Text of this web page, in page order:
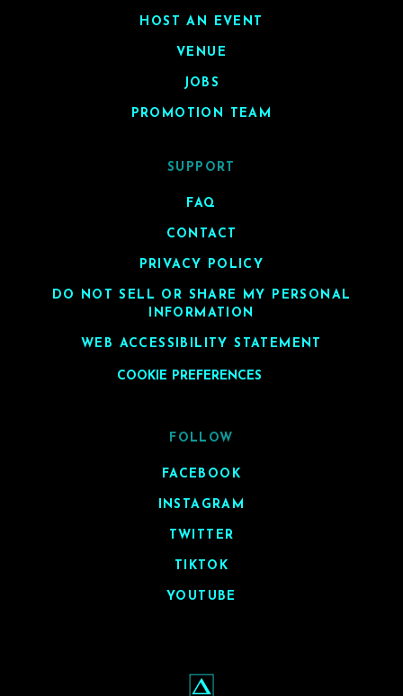
HOST AN EVENT
VENUE
JOBS
PROMOTION TEAM
SUPPORT
FAQ
CONTACT
PRIVACY POLICY
DO NOT SELL OR SHARE MY PERSONAL
INFORMATION
WEB ACCESSIBILITY STATEMENT
COOKIE PREFERENCES
FOLLOW
FACEBOOK
INSTAGRAM
TWITTER
TIKTOK
YOUTUBE